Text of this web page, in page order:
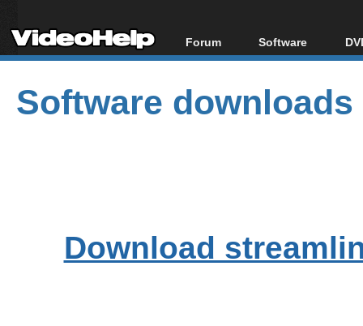
Forum
Forum Index
Today's Posts
New Posts
Software
All software
Popular tools
Portable tools
Software downloads
Download